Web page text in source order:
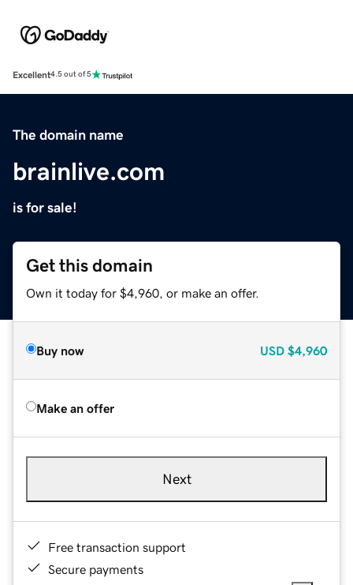
Excellent4.5 out of 5
The domain name
brainlive.com
is for sale!
Get this domain
Own it today for $4,960, or make an offer.
Buy now USD $4,960
Make an offer
Next
Free transaction support
Secure payments